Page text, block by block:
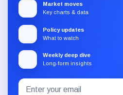
Market moves
Key charts & data
Policy updates
What to watch
Weekly deep dive
Long-form insights
Subscribe
Email
address